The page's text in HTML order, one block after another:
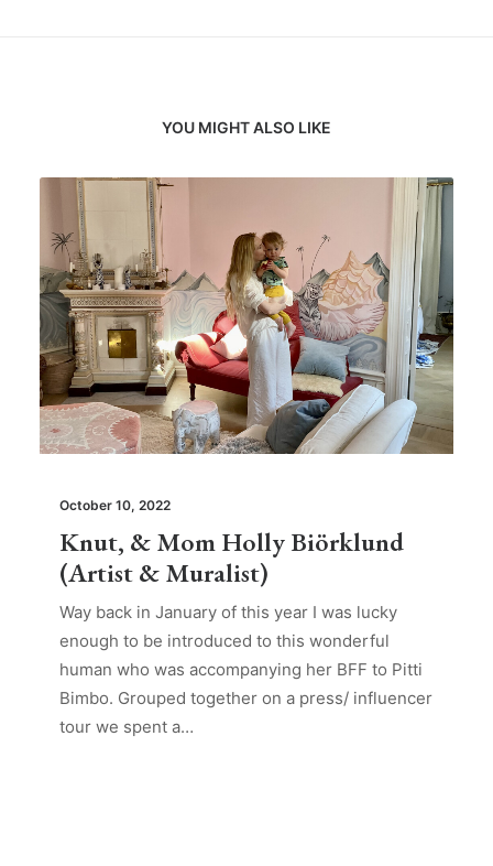
YOU MIGHT ALSO LIKE
October 10, 2022
Knut, & Mom Holly Biörklund
(Artist & Muralist)
Way back in January of this year I was lucky
enough to be introduced to this wonderful
human who was accompanying her BFF to Pitti
Bimbo. Grouped together on a press/ influencer
tour we spent a…